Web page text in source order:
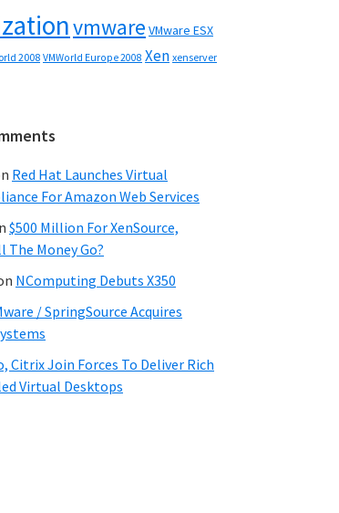
vmware VMware ESX
2008 VMWorld Europe 2008 Xen xenserver
Red Hat Launches Virtual
For Amazon Web Services
$500 Million For XenSource,
The Money Go?
NComputing Debuts X350
/ SpringSource Acquires
Citrix Join Forces To Deliver Rich
Virtual Desktops